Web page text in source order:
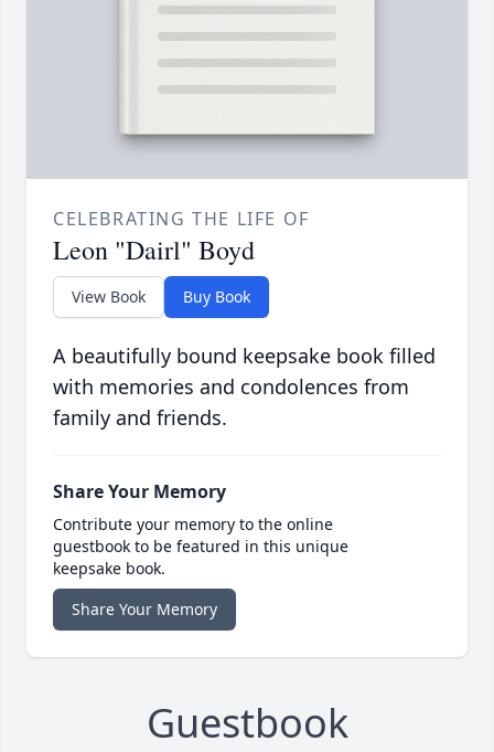
CELEBRATING THE LIFE OF
Leon "Dairl" Boyd
View Book Buy Book
A beautifully bound keepsake book filled
with memories and condolences from
family and friends.
Share Your Memory
Contribute your memory to the online
guestbook to be featured in this unique
keepsake book.
Share Your Memory
Guestbook